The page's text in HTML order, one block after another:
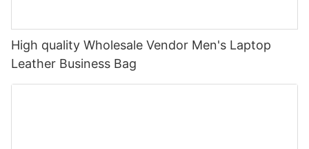
High quality Wholesale Vendor Men's Laptop
Leather Business Bag